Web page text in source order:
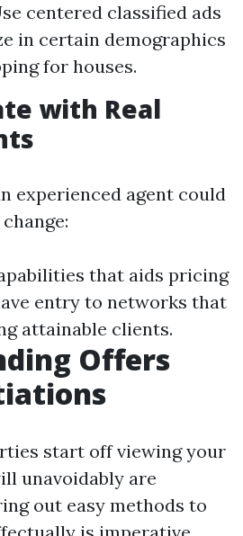
centered classified ads
in certain demographics
for houses.
with Real
experienced agent could
that aids pricing
entry to networks that
attainable clients.
Offers
start off viewing your
unavoidably are
out easy methods to